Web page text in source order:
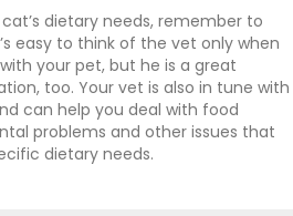
dietary needs, remember to
easy to think of the vet only when
your pet, but he is a great
too. Your vet is also in tune with
can help you deal with food
problems and other issues that
dietary needs.